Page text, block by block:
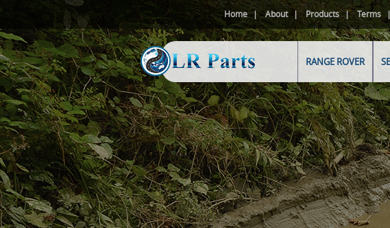
Home About Products Terms
RANGE ROVER